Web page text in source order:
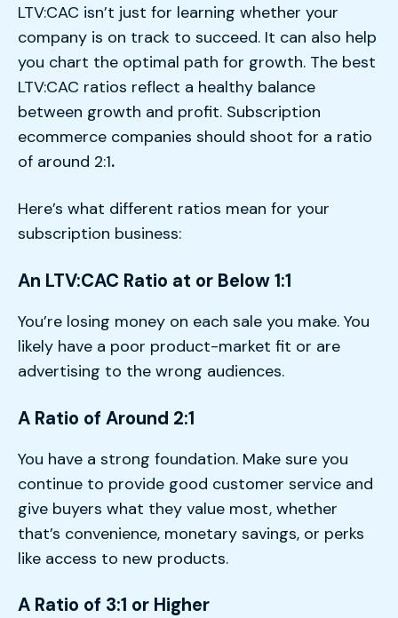
LTV:CAC isn’t just for learning whether your
company is on track to succeed. It can also help
you chart the optimal path for growth. The best
LTV:CAC ratios reflect a healthy balance
between growth and profit. Subscription
ecommerce companies should shoot for a ratio
of around 2:1.
Here’s what different ratios mean for your
subscription business:
An LTV:CAC Ratio at or Below 1:1
You’re losing money on each sale you make. You
likely have a poor product-market fit or are
advertising to the wrong audiences.
A Ratio of Around 2:1
You have a strong foundation. Make sure you
continue to provide good customer service and
give buyers what they value most, whether
that’s convenience, monetary savings, or perks
like access to new products.
A Ratio of 3:1 or Higher